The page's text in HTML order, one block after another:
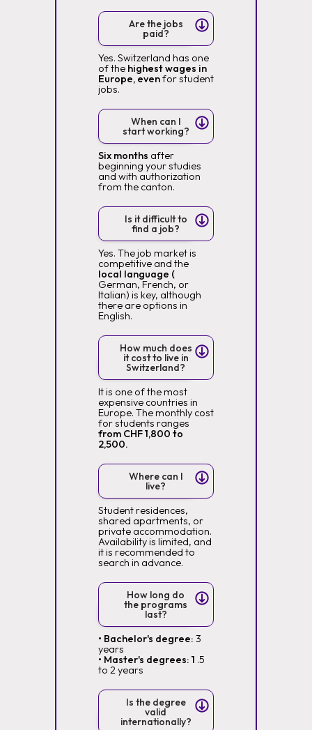
Are the jobs
paid?
Yes. Switzerland has one
of the highest wages in
Europe, evenfor student
jobs.
When can I
start working?
Six months after
beginning your studies
and with authorization
from the canton.
Is it difficult to
find a job?
Yes. The job market is
competitive and the
local language (
German, French, or
Italian) is key, although
there are options in
English.
How much does
it cost to live in
Switzerland?
It is one of the most
expensive countries in
Europe. The monthly cost
for students ranges
from CHF 1,800 to
2,500.
Where can I
live?
Student residences,
shared apartments, or
private accommodation.
Availability is limited, and
it is recommended to
search in advance.
How long do
the programs
last?
• Bachelor's degree: 3
years
• Master's degrees: 1 .5
to 2 years
Is the degree
valid
internationally?